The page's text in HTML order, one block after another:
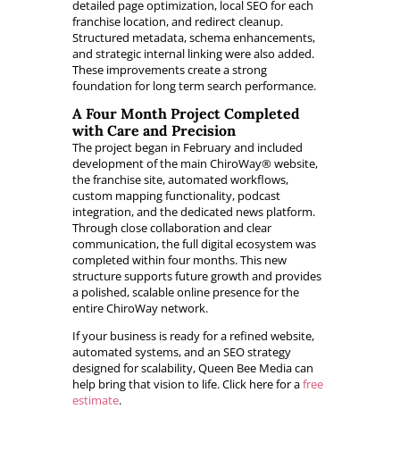
detailed page optimization, local SEO for each
franchise location, and redirect cleanup.
Structured metadata, schema enhancements,
and strategic internal linking were also added.
These improvements create a strong
foundation for long term search performance.
A Four Month Project Completed
with Care and Precision
The project began in February and included
development of the main ChiroWay® website,
the franchise site, automated workflows,
custom mapping functionality, podcast
integration, and the dedicated news platform.
Through close collaboration and clear
communication, the full digital ecosystem was
completed within four months. This new
structure supports future growth and provides
a polished, scalable online presence for the
entire ChiroWay network.
If your business is ready for a refined website,
automated systems, and an SEO strategy
designed for scalability, Queen Bee Media can
help bring that vision to life. Click here for afree
estimate.